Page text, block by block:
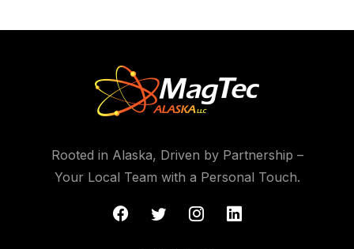
Rooted in Alaska, Driven by Partnership –
Your Local Team with a Personal Touch.